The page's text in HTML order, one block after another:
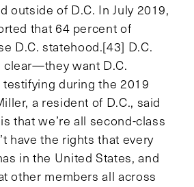
outside of D.C. In July 2019,
that 64 percent of
D.C. statehood.[43] D.C.
clear—they want D.C.
during the 2019
a resident of D.C., said
that we’re all second-class
have the rights that every
in the United States, and
other members all across